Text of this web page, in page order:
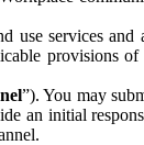
services and
provisions
”). You may
an initial